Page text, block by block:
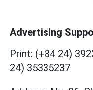
Advertising
Print: (+84 24)
24) 35335237